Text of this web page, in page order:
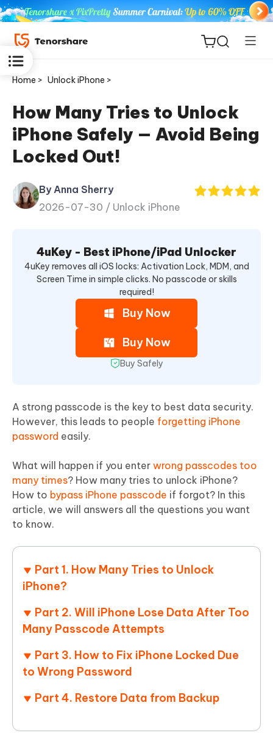
ReiBoot
for iOS
Tenorshare
PDNob
Home > Unlock iPhone >
How Many Tries to Unlock
iPhone Safely — Avoid Being
Locked Out!
By Anna Sherry
2026-07-30 / Unlock iPhone
4uKey - Best iPhone/iPad Unlocker
4uKey removes all iOS locks: Activation Lock, MDM, and
Screen Time in simple clicks. No passcode or skills
required!
Buy Now
Buy Now
Buy Safely
A strong passcode is the key to best data security.
However, this leads to people forgetting iPhone
password easily.
What will happen if you enter wrong passcodes too
many times? How many tries to unlock iPhone?
How to bypass iPhone passcode if forgot? In this
article, we will answers all the questions you want
to know.
Part 1. How Many Tries to Unlock
iPhone?
Part 2. Will iPhone Lose Data After Too
Many Passcode Attempts
Part 3. How to Fix iPhone Locked Due
to Wrong Password
Part 4. Restore Data from Backup